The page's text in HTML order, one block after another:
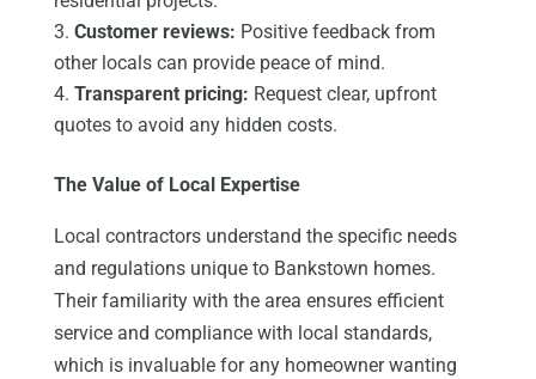
Customer reviews: Positive feedback from
other locals can provide peace of mind.
Transparent pricing: Request clear, upfront
quotes to avoid any hidden costs.
The Value of Local Expertise
Local contractors understand the specific needs
and regulations unique to Bankstown homes.
Their familiarity with the area ensures efficient
service and compliance with local standards,
which is invaluable for any homeowner wanting